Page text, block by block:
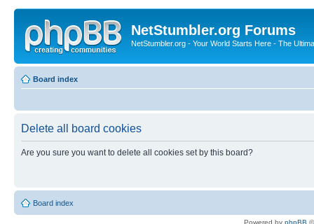
NetStumbler.org Forums
NetStumbler.org - Your World Starts Here - The
Board index
Delete all board cookies
Are you sure you want to delete all cookies set by this board?
Board index
Powered by phpBB